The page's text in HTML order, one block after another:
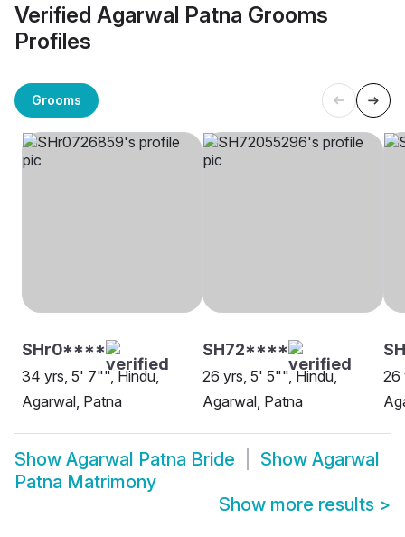
Verified Agarwal Patna Grooms
Profiles
Grooms
SHr0****
34 yrs, 5' 7"", Hindu,
Agarwal, Patna
SH72****
26 yrs, 5' 5"", Hindu,
Agarwal, Patna
26
Show Agarwal Patna Bride Show Agarwal
Patna Matrimony
Show more results >